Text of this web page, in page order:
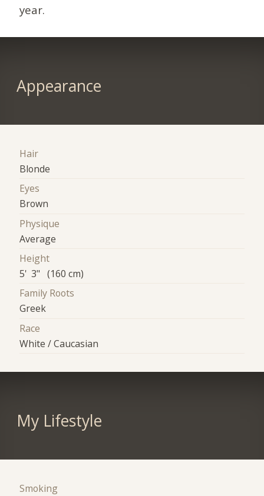
year.
Appearance
Hair
Blonde
Eyes
Brown
Physique
Average
Height
5' 3" (160 cm)
Family Roots
Greek
Race
White / Caucasian
My Lifestyle
Smoking